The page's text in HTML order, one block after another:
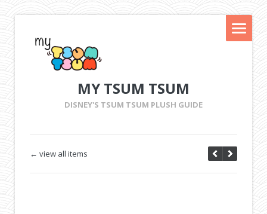
MY TSUM TSUM
DISNEY'S TSUM TSUM PLUSH GUIDE
← view all items